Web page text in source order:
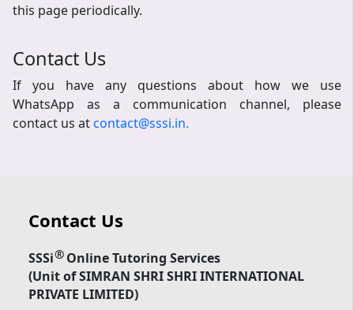
this page periodically.
Contact Us
If you have any questions about how we use
WhatsApp as a communication channel, please
contact us atcontact@sssi.in.
Contact Us
SSSi®Online Tutoring Services
(Unit of SIMRAN SHRI SHRI INTERNATIONAL
PRIVATE LIMITED)